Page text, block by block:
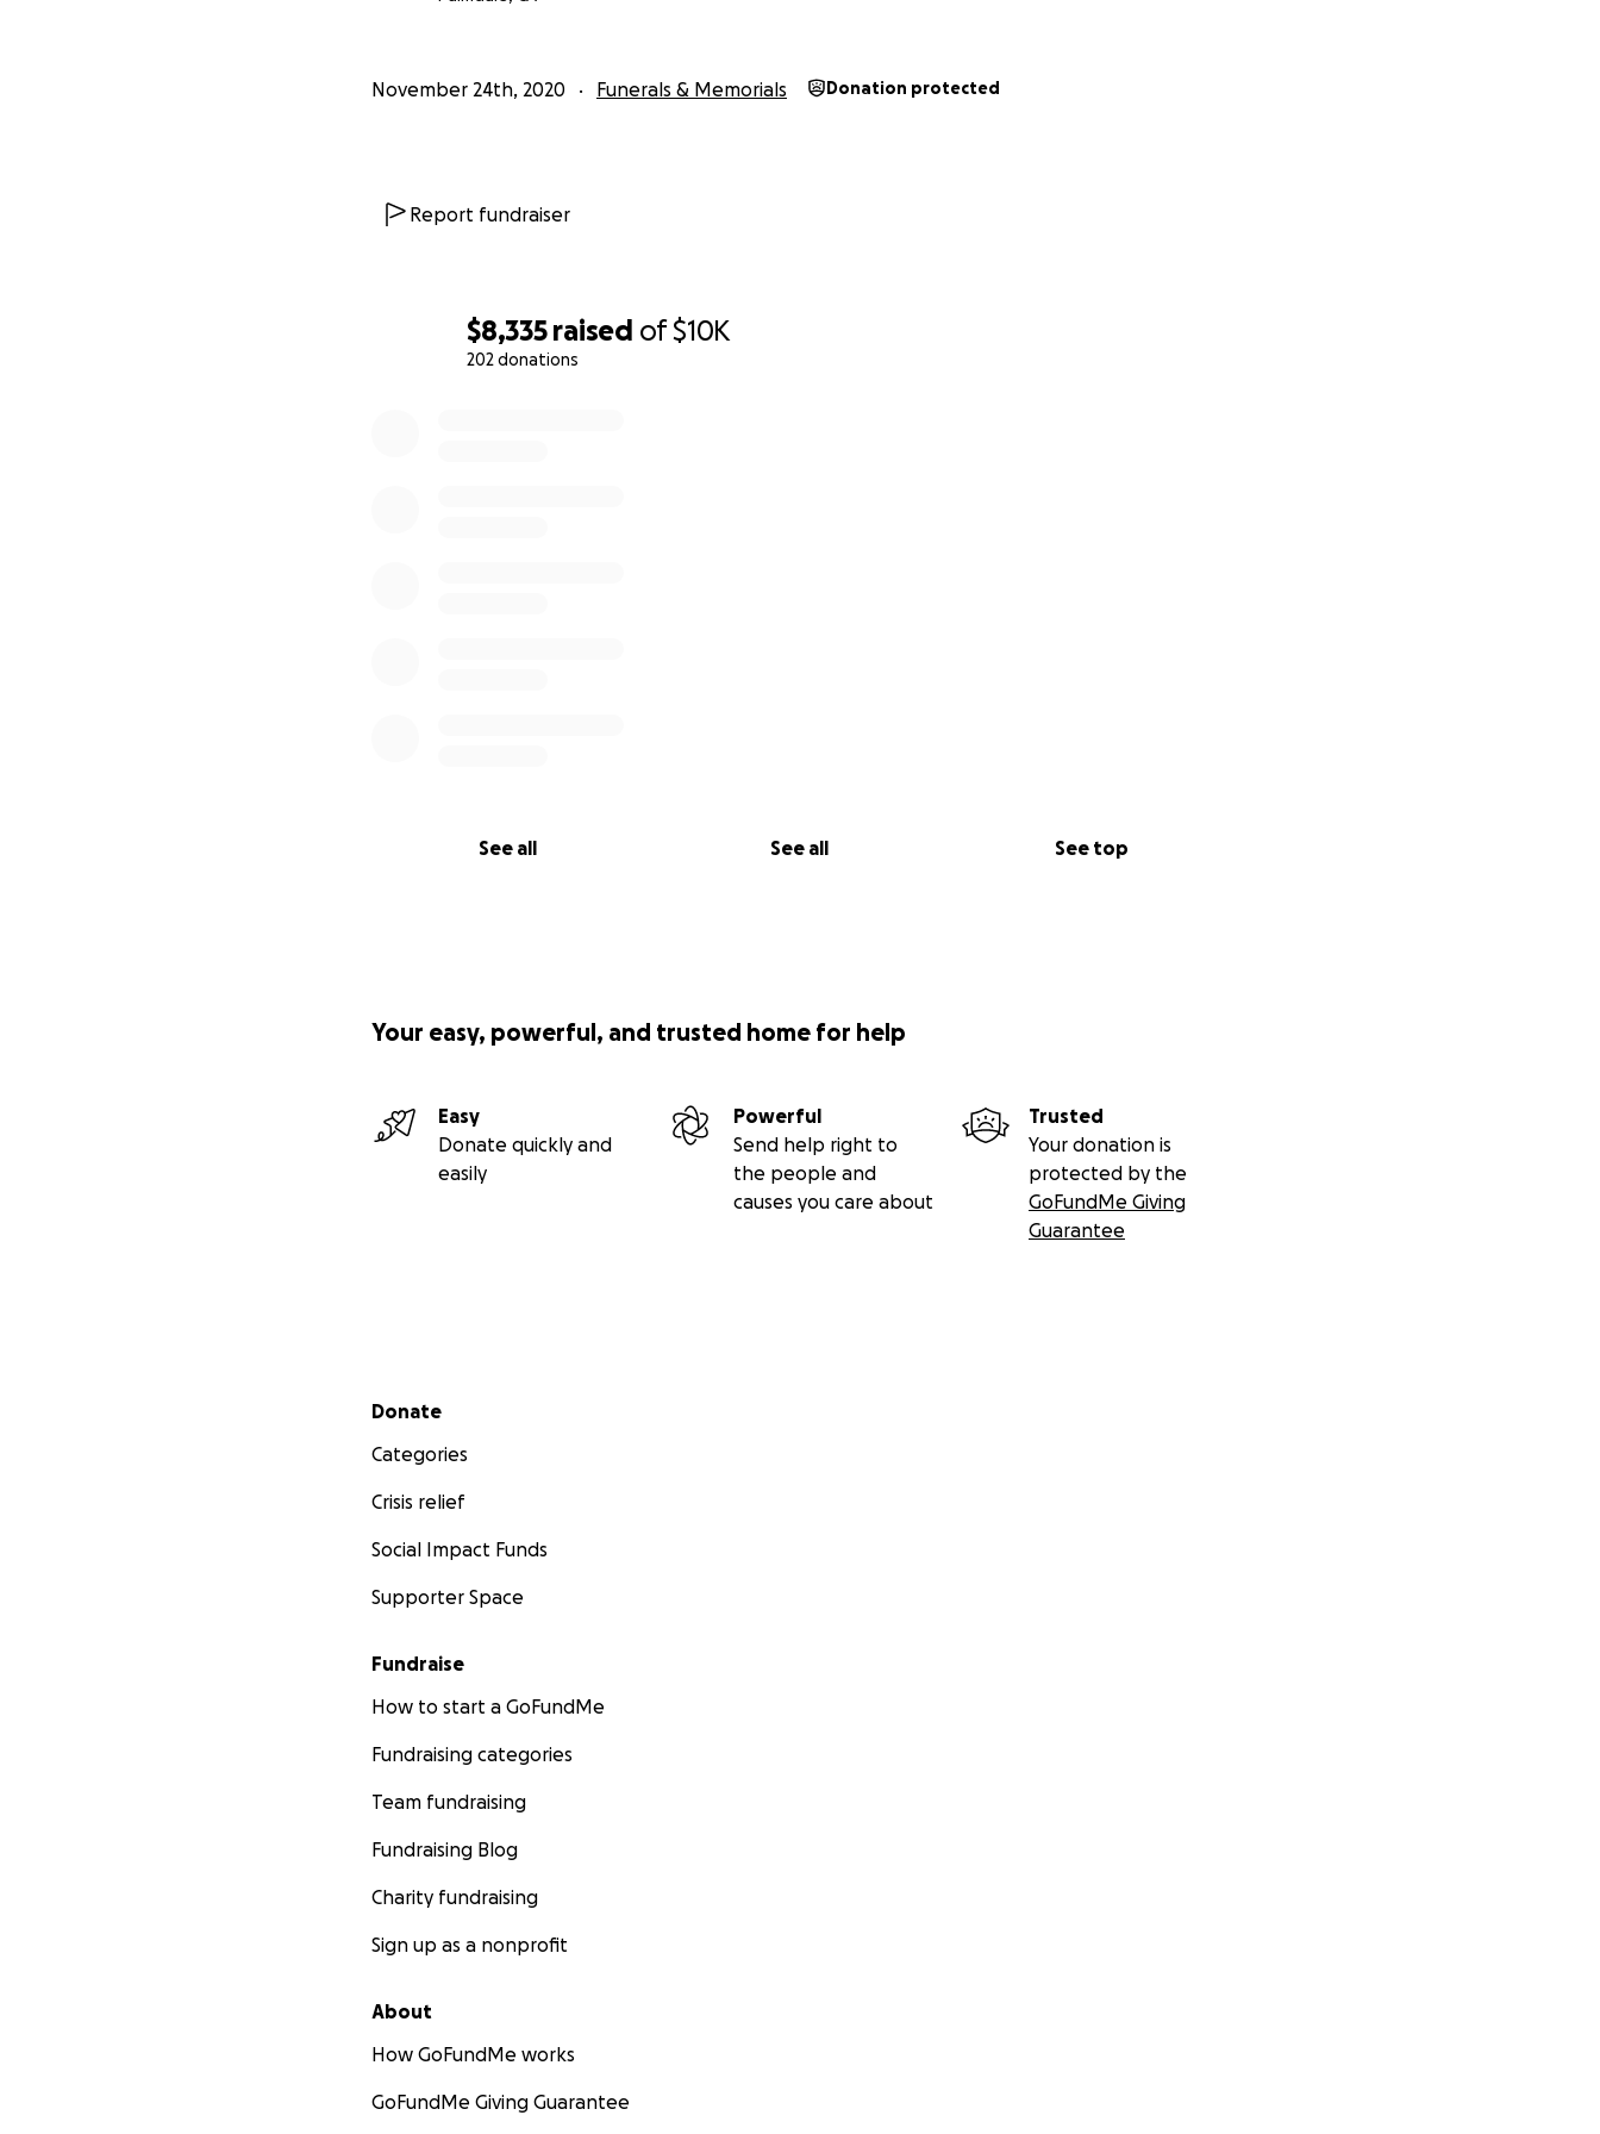
$8,335 raised of$10K
202 donations
See all See all See top
November 24th, 2020 Funerals & Memorials Donation protected
Report fundraiser
Your easy, powerful, and trusted home for help
Easy
Donate quickly and
easily
Powerful
Send help right to
the people and
causes you care about
Trusted
Your donation is
protected by the
GoFundMe Giving
Guarantee
Secondary menu
Donate
Categories
Crisis relief
Social Impact Funds
Supporter Space
Fundraise
How to start a GoFundMe
Fundraising categories
Team fundraising
Fundraising Blog
Charity fundraising
Sign up as a nonprofit
About
How GoFundMe works
GoFundMe Giving Guarantee